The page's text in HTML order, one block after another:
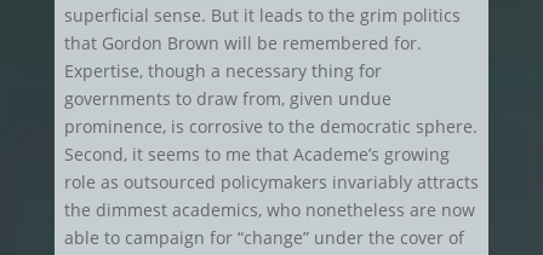
superficial sense. But it leads to the grim politics
that Gordon Brown will be remembered for.
Expertise, though a necessary thing for
governments to draw from, given undue
prominence, is corrosive to the democratic sphere.
Second, it seems to me that Academe’s growing
role as outsourced policymakers invariably attracts
the dimmest academics, who nonetheless are now
able to campaign for “change” under the cover of